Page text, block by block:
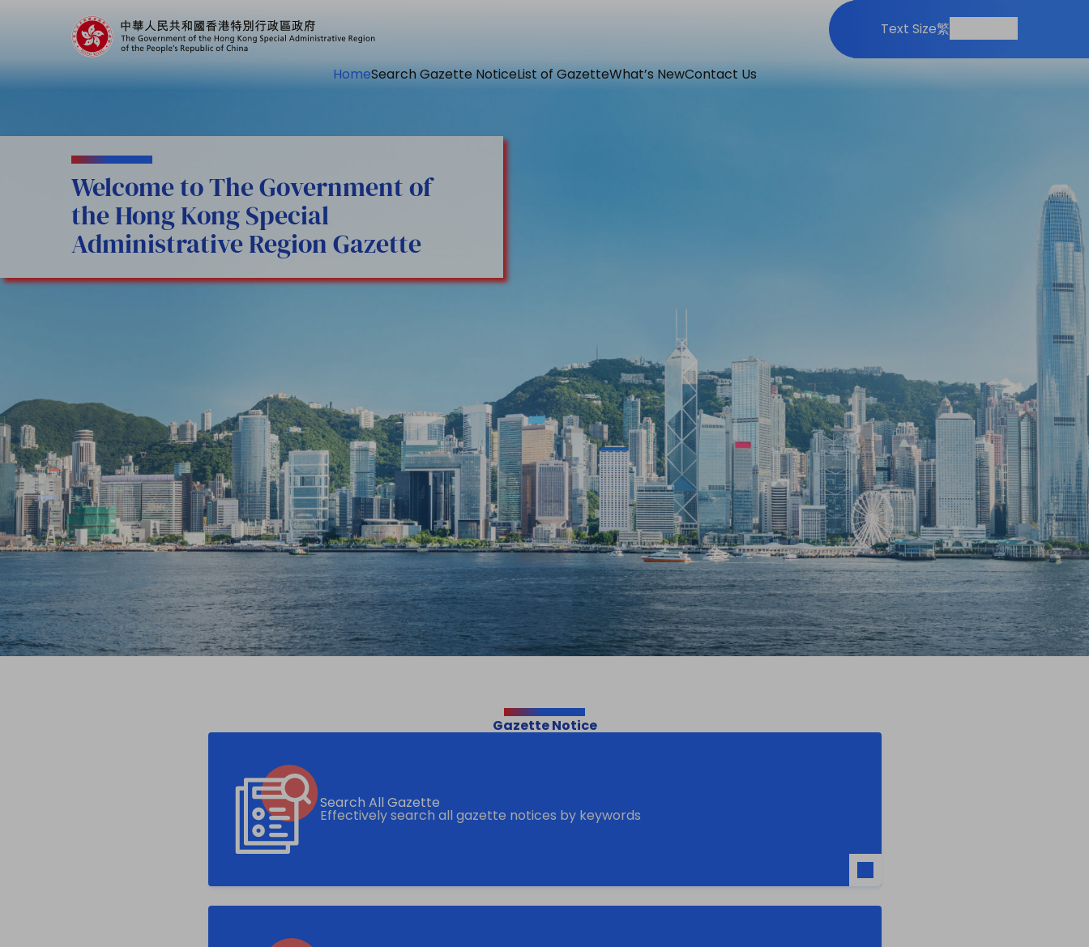
Text Size繁
HomeSearch Gazette NoticeList of GazetteWhat’s NewContact Us
Welcome to The Government of
the Hong Kong Special
Administrative Region Gazette
Gazette Notice
Search All Gazette
Effectively search all gazette notices by keywords